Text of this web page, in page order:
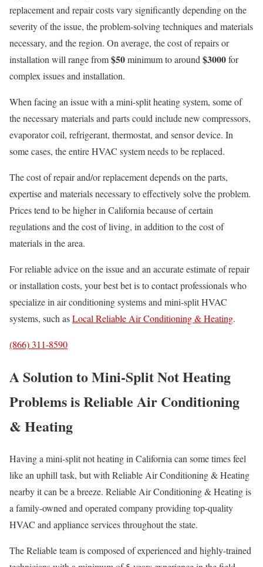
replacement and repair costs vary significantly depending on the
severity of the issue, the problem-solving techniques and materials
necessary, and the region. On average, the cost of repairs or
installation will range from$50minimum to around $3000for
complex issues and installation.
When facing an issue with a mini-split heating system, some of
the necessary materials and parts could include new compressors,
evaporator coil, refrigerant, thermostat, and sensor device. In
some cases, the entire HVAC system needs to be replaced.
The cost of repair and/or replacement depends on the parts,
expertise and materials necessary to effectively solve the problem.
Prices tend to be higher in California because of certain
regulations and the cost of living, in addition to the cost of
materials in the area.
For reliable advice on the issue and an accurate estimate of repair
or installation costs, your best bet is to contact professionals who
specialize in air conditioning systems and mini-split HVAC
systems, such asLocal Reliable Air Conditioning & Heating.
(866) 311-8590
A Solution to Mini-Split Not Heating
Problems is Reliable Air Conditioning
& Heating
Having a mini-split not heating in California can some times feel
like an uphill task, but with Reliable Air Conditioning & Heating
nearby it can be a breeze. Reliable Air Conditioning & Heating is
a family-owned and operated company providing top-quality
HVAC and appliance services throughout the state.
The Reliable team is composed of experienced and highly-trained